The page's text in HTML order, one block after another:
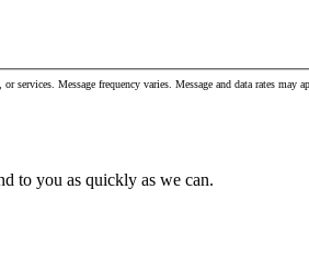
Message frequency varies. Message and data rates
to you as quickly as we can.